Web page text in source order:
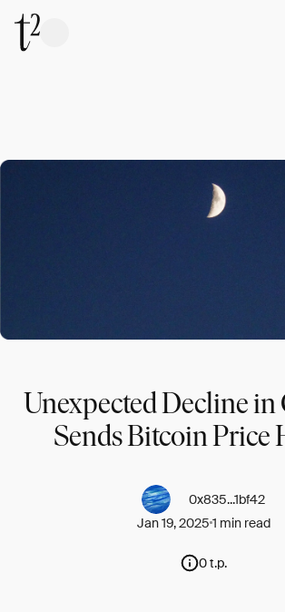
Unexpected Decline in
Sends Bitcoin Price
0x835...1bf42
Jan 19, 20251 min read
0 t.p.